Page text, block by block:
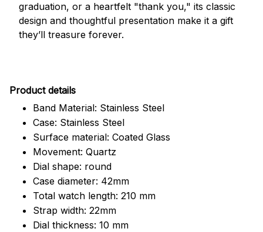
graduation, or a heartfelt "thank you," its classic
design and thoughtful presentation make it a gift
they’ll treasure forever.
Product details
Band Material: Stainless Steel
Case: Stainless Steel
Surface material: Coated Glass
Movement: Quartz
Dial shape: round
Case diameter: 42mm
Total watch length: 210 mm
Strap width: 22mm
Dial thickness: 10 mm